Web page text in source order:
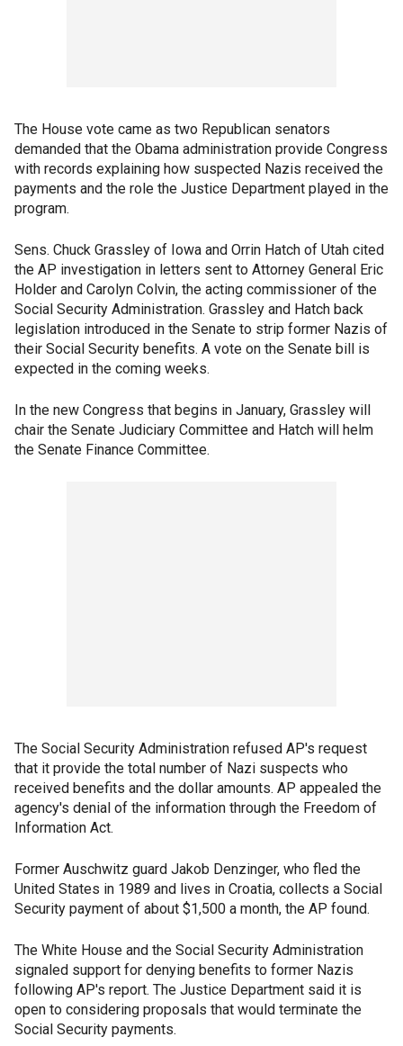
The House vote came as two Republican senators
demanded that the Obama administration provide Congress
with records explaining how suspected Nazis received the
payments and the role the Justice Department played in the
program.
Sens. Chuck Grassley of Iowa and Orrin Hatch of Utah cited
the AP investigation in letters sent to Attorney General Eric
Holder and Carolyn Colvin, the acting commissioner of the
Social Security Administration. Grassley and Hatch back
legislation introduced in the Senate to strip former Nazis of
their Social Security benefits. A vote on the Senate bill is
expected in the coming weeks.
In the new Congress that begins in January, Grassley will
chair the Senate Judiciary Committee and Hatch will helm
the Senate Finance Committee.
The Social Security Administration refused AP's request
that it provide the total number of Nazi suspects who
received benefits and the dollar amounts. AP appealed the
agency's denial of the information through the Freedom of
Information Act.
Former Auschwitz guard Jakob Denzinger, who fled the
United States in 1989 and lives in Croatia, collects a Social
Security payment of about $1,500 a month, the AP found.
The White House and the Social Security Administration
signaled support for denying benefits to former Nazis
following AP's report. The Justice Department said it is
open to considering proposals that would terminate the
Social Security payments.